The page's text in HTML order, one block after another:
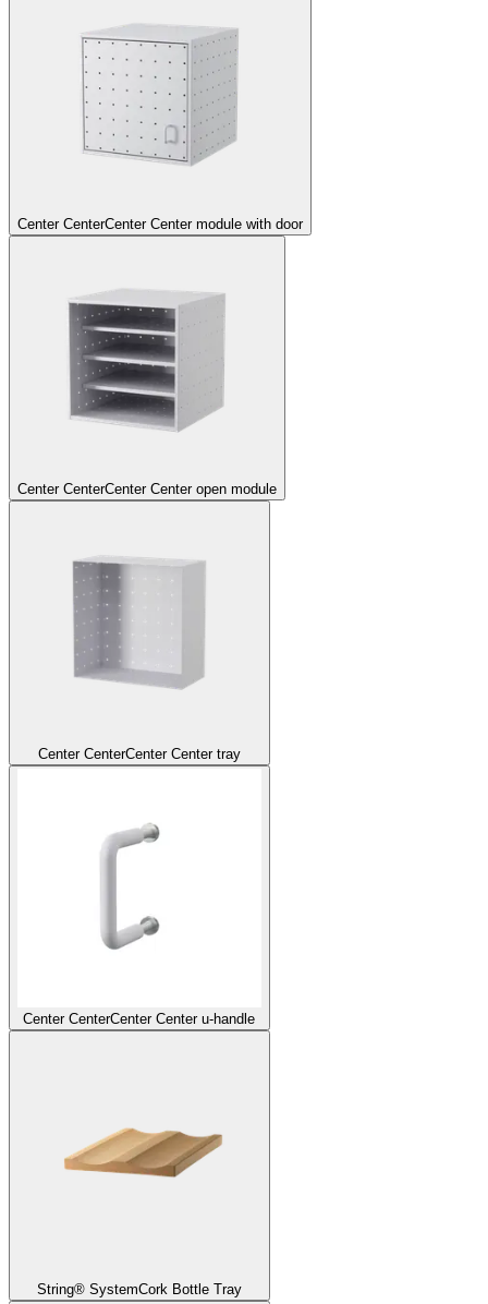
Center CenterCenter Center module with door
Center CenterCenter Center open module
Center CenterCenter Center tray
Center CenterCenter Center u-handle
String® SystemCork Bottle Tray